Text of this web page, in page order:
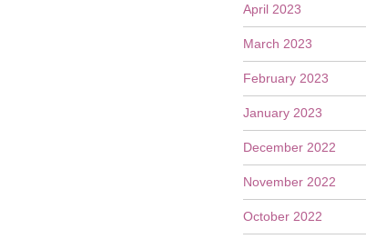
April 2023
March 2023
February 2023
January 2023
December 2022
November 2022
October 2022